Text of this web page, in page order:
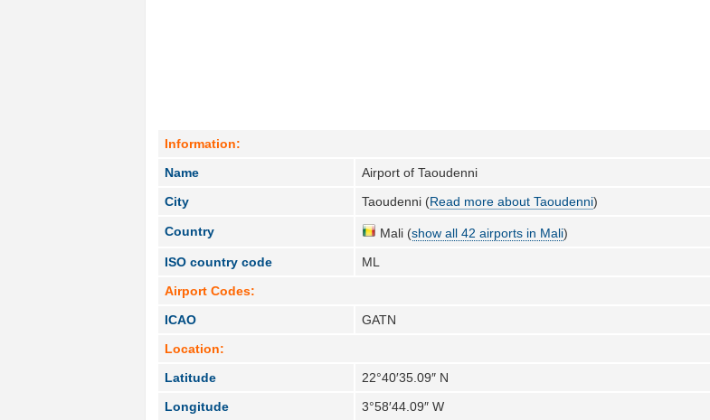
Information:
Name
Airport of Taoudenni
City
Taoudenni (Read more about Taoudenni)
Country Mali (show all 42 airports in Mali)
ISO country code
ML
Airport Codes:
ICAO
GATN
Location:
Latitude
22°40′35.09″ N
Longitude
3°58′44.09″ W